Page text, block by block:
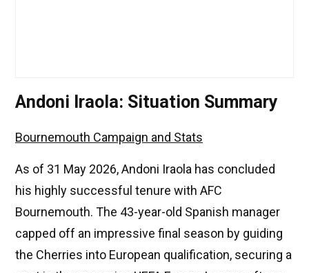
Andoni Iraola: Situation Summary
Bournemouth Campaign and Stats
As of 31 May 2026, Andoni Iraola has concluded
his highly successful tenure with AFC
Bournemouth. The 43-year-old Spanish manager
capped off an impressive final season by guiding
the Cherries into European qualification, securing a